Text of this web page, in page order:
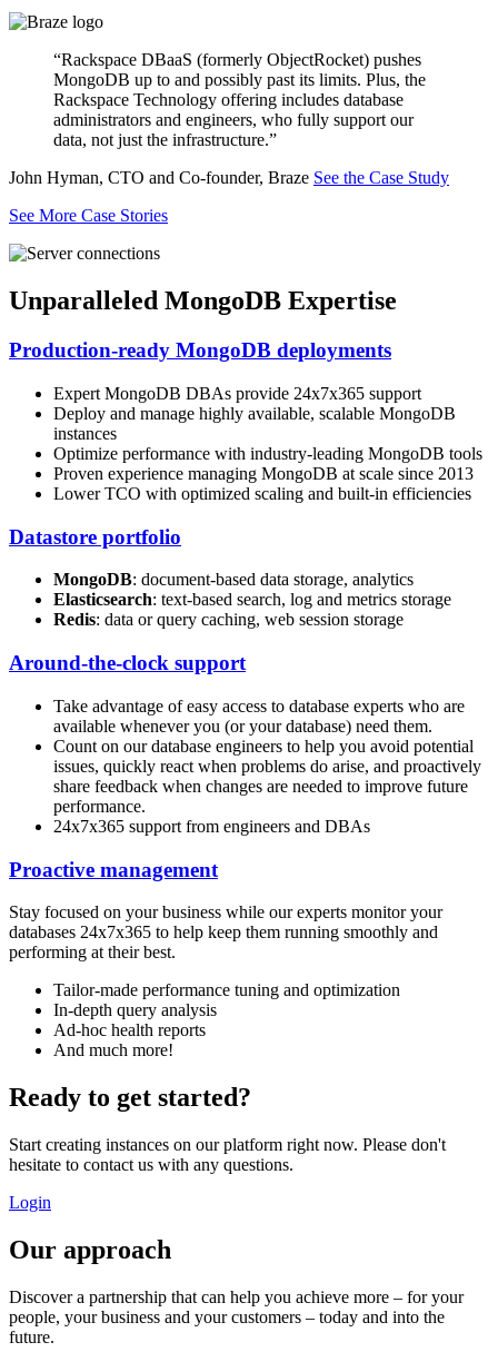
“Rackspace DBaaS (formerly ObjectRocket) pushes
MongoDB up to and possibly past its limits. Plus, the
Rackspace Technology offering includes database
administrators and engineers, who fully support our
data, not just the infrastructure.”
John Hyman, CTO and Co-founder, Braze See the Case Study
See More Case Stories
Unparalleled MongoDB Expertise
Production-ready MongoDB deployments
Expert MongoDB DBAs provide 24x7x365 support
Deploy and manage highly available, scalable MongoDB
instances
Optimize performance with industry-leading MongoDB tools
Proven experience managing MongoDB at scale since 2013
Lower TCO with optimized scaling and built-in efficiencies
Datastore portfolio
MongoDB: document-based data storage, analytics
Elasticsearch: text-based search, log and metrics storage
Redis: data or query caching, web session storage
Around-the-clock support
Take advantage of easy access to database experts who are
available whenever you (or your database) need them.
Count on our database engineers to help you avoid potential
issues, quickly react when problems do arise, and proactively
share feedback when changes are needed to improve future
performance.
24x7x365 support from engineers and DBAs
Proactive management
Stay focused on your business while our experts monitor your
databases 24x7x365 to help keep them running smoothly and
performing at their best.
Tailor-made performance tuning and optimization
In-depth query analysis
Ad-hoc health reports
And much more!
Ready to get started?
Start creating instances on our platform right now. Please don't
hesitate to contact us with any questions.
Login
Our approach
Discover a partnership that can help you achieve more – for your
people, your business and your customers – today and into the
future.